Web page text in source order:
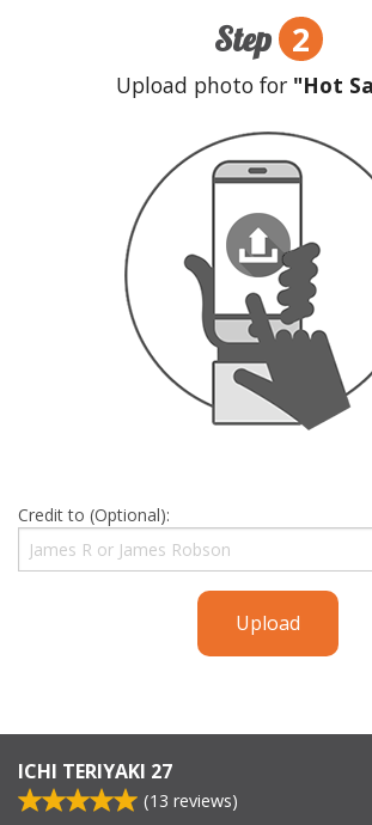
Step 2
Upload photo for"Hot
Credit to (Optional):
Upload
ICHI TERIYAKI 27
(13 reviews)